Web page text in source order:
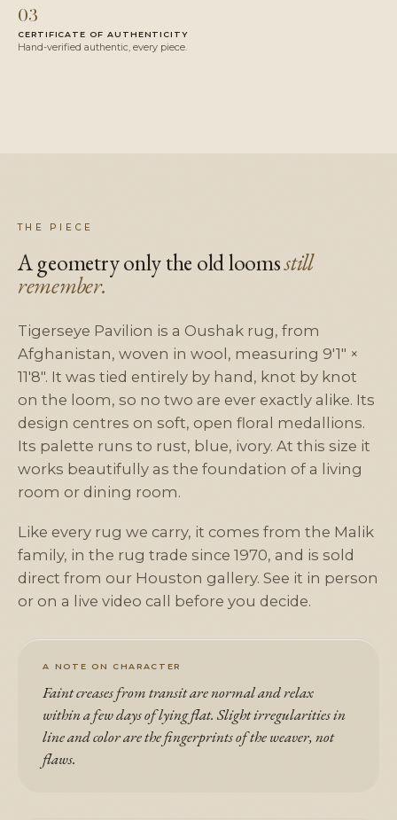
03
CERTIFICATE OF AUTHENTICITY
Hand-verified authentic, every piece.
THE PIECE
A geometry only the old loomsstill
remember.
Tigerseye Pavilion is a Oushak rug, from
Afghanistan, woven in wool, measuring 9'1" ×
11'8". It was tied entirely by hand, knot by knot
on the loom, so no two are ever exactly alike. Its
design centres on soft, open floral medallions.
Its palette runs to rust, blue, ivory. At this size it
works beautifully as the foundation of a living
room or dining room.
Like every rug we carry, it comes from the Malik
family, in the rug trade since 1970, and is sold
direct from our Houston gallery. See it in person
or on a live video call before you decide.
A NOTE ON CHARACTER
Faint creases from transit are normal and relax
within a few days of lying flat. Slight irregularities in
line and color are the fingerprints of the weaver, not
flaws.